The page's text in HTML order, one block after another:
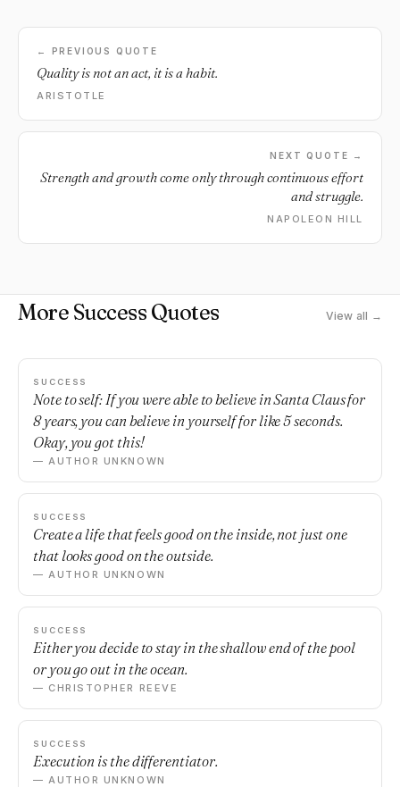
← PREVIOUS QUOTE
Quality is not an act, it is a habit.
ARISTOTLE
NEXT QUOTE →
Strength and growth come only through continuous effort
and struggle.
NAPOLEON HILL
More Success Quotes View all →
SUCCESS
Note to self: If you were able to believe in Santa Claus for
8 years, you can believe in yourself for like 5 seconds.
Okay, you got this!
— AUTHOR UNKNOWN
SUCCESS
Create a life that feels good on the inside, not just one
that looks good on the outside.
— AUTHOR UNKNOWN
SUCCESS
Either you decide to stay in the shallow end of the pool
or you go out in the ocean.
— CHRISTOPHER REEVE
SUCCESS
Execution is the differentiator.
— AUTHOR UNKNOWN